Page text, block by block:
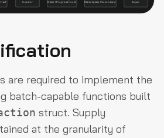
are required to implement the
batch-capable functions built
struct. Supply
at the granularity of